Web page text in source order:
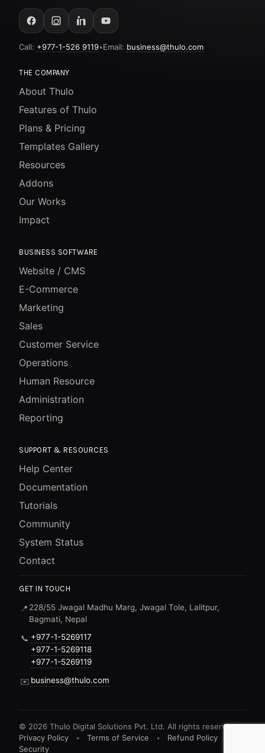
Call: +977-1-526 9119•Email: business@thulo.com
THE COMPANY
About Thulo
Features of Thulo
Plans & Pricing
Templates Gallery
Resources
Addons
Our Works
Impact
BUSINESS SOFTWARE
Website / CMS
E-Commerce
Marketing
Sales
Customer Service
Operations
Human Resource
Administration
Reporting
SUPPORT & RESOURCES
Help Center
Documentation
Tutorials
Community
System Status
Contact
GET IN TOUCH
📍 228/55 Jwagal Madhu Marg, Jwagal Tole, Lalitpur,
Bagmati, Nepal
📞 +977-1-5269117
+977-1-5269118
+977-1-5269119
✉️ business@thulo.com
© 2026 Thulo Digital Solutions Pvt. Ltd. All rights reserved.
Privacy Policy
• Terms of Service • Refund Policy
Security